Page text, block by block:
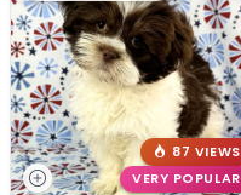
87 VIEWS
VERY POPULAR